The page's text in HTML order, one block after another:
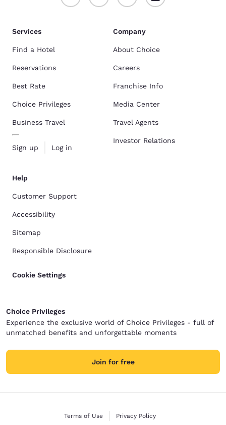
Services
Find a Hotel
Reservations
Best Rate
Choice Privileges
Business Travel
Sign up Log in
Company
About Choice
Careers
Franchise Info
Media Center
Travel Agents
Investor Relations
Help
Customer Support
Accessibility
Sitemap
Responsible Disclosure
Cookie Settings
Choice Privileges
Experience the exclusive world of Choice Privileges - full of
unmatched benefits and unforgettable moments
Join for free
Terms of Use Privacy Policy